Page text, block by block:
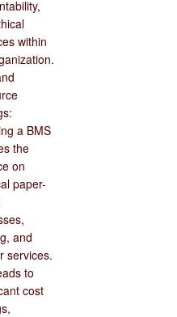
within
a BMS
the
on
paper-
and
services.
to
cost